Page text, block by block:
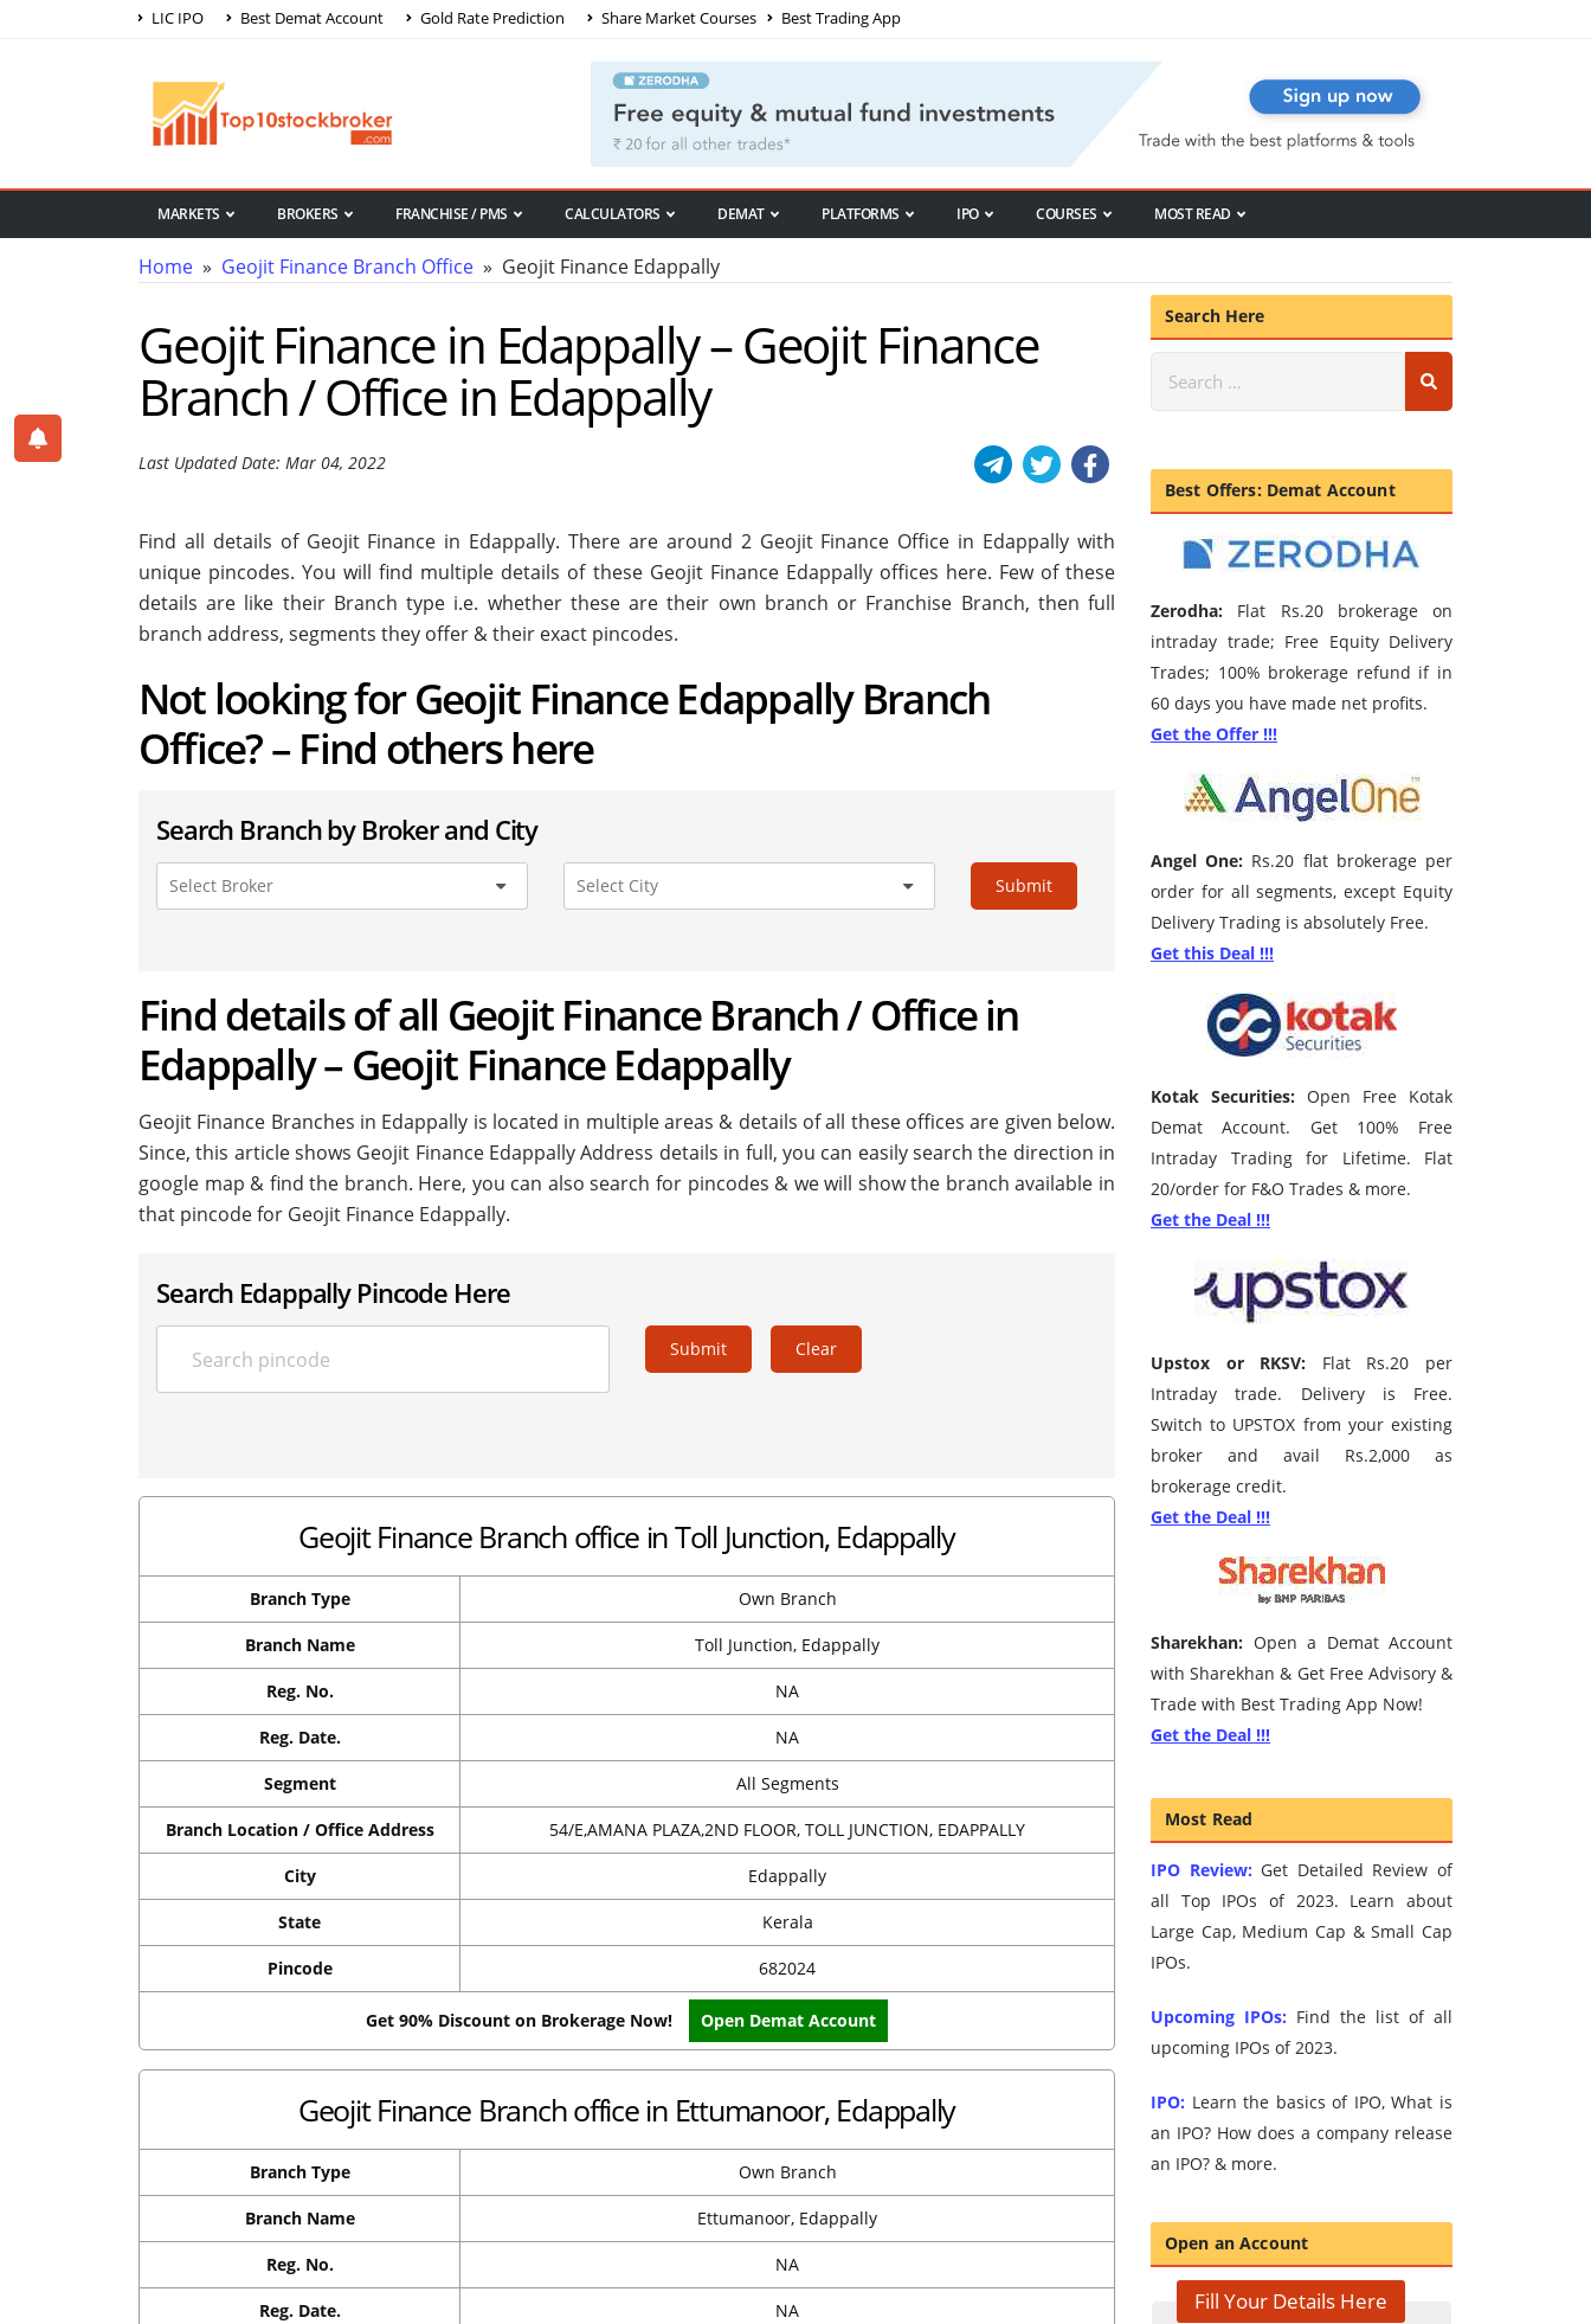
LIC IPO Best Demat Account Gold Rate Prediction Share Market Courses Best Trading App
MARKETS BROKERS FRANCHISE / PMS CALCULATORS DEMAT PLATFORMS IPO COURSES MOST READ
Home » Geojit Finance Branch Office » Geojit Finance Edappally
Geojit Finance in Edappally – Geojit Finance
Branch / Office in Edappally
Last Updated Date: Mar 04, 2022
Find all details of Geojit Finance in Edappally. There are around 2Geojit Finance Office in Edappally with
unique pincodes. You will find multiple details of these Geojit Finance Edappally offices here. Few of these
details are like their Branch type i.e. whether these are their own branch or Franchise Branch, then full
branch address, segments they offer & their exact pincodes.
Not looking for Geojit Finance Edappally Branch
Office? – Find others here
Search Branch by Broker and City
Submit
Find details of all Geojit Finance Branch / Office in
Edappally – Geojit Finance Edappally
Geojit Finance Branches in Edappally is located in multiple areas & details of all these offices are given below.
Since, this article shows Geojit Finance Edappally Address details in full, you can easily search the direction in
google map & find the branch. Here, you can also search for pincodes & we will show the branch available in
that pincode for Geojit Finance Edappally.
Search Edappally Pincode Here
Submit Clear
Geojit Finance Branch office in Toll Junction, Edappally
Branch Type Own Branch
Branch Name Toll Junction, Edappally
Reg. No. NA
Reg. Date. NA
Segment All Segments
Branch Location / Office Address 54/E,AMANA PLAZA,2ND FLOOR, TOLL JUNCTION, EDAPPALLY
City Edappally
State Kerala
Pincode 682024
Get 90% Discount on Brokerage Now! Open Demat Account
Geojit Finance Branch office in Ettumanoor, Edappally
Branch Type Own Branch
Branch Name Ettumanoor, Edappally
Reg. No. NA
Reg. Date. NA
Search Here
Best Offers: Demat Account
Zerodha: Flat Rs.20 brokerage on
intraday trade; Free Equity Delivery
Trades; 100% brokerage refund if in
60 days you have made net profits.
Get the Offer !!!
Angel One: Rs.20 flat brokerage per
order for all segments, except Equity
Delivery Trading is absolutely Free.
Get this Deal !!!
Kotak Securities: Open Free Kotak
Demat Account. Get 100% Free
Intraday Trading for Lifetime. Flat
20/order for F&O Trades & more.
Get the Deal !!!
Upstox or RKSV: Flat Rs.20 per
Intraday trade. Delivery is Free.
Switch to UPSTOX from your existing
broker and avail Rs.2,000 as
brokerage credit.
Get the Deal !!!
Sharekhan: Open a Demat Account
with Sharekhan & Get Free Advisory &
Trade with Best Trading App Now!
Get the Deal !!!
Most Read
IPO Review: Get Detailed Review of
all Top IPOs of 2023. Learn about
Large Cap, Medium Cap & Small Cap
IPOs.
Upcoming IPOs: Find the list of all
upcoming IPOs of 2023.
IPO: Learn the basics of IPO, What is
an IPO? How does a company release
an IPO? & more.
Open an Account
Fill Your Details Here